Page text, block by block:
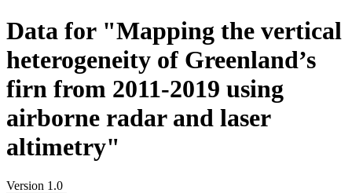
Data for "Mapping the vertical
heterogeneity of Greenland’s
firn from 2011-2019 using
airborne radar and laser
altimetry"
Version 1.0